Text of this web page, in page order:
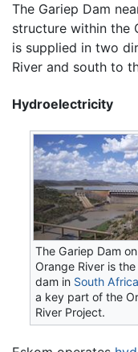
The Gariep Dam
structure within the
is supplied in two
River and south to
Hydroelectricity
The Gariep Dam
Orange River is
dam in South Africa
a key part of the
River Project.